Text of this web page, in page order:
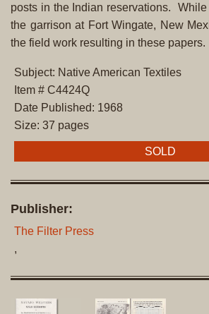
posts in the Indian reservations.
the garrison at Fort Wingate, New
the field work resulting in these papers.
Subject: Native American Textiles
Item # C4424Q
Date Published: 1968
Size: 37 pages
SOLD
Publisher:
The Filter Press
,